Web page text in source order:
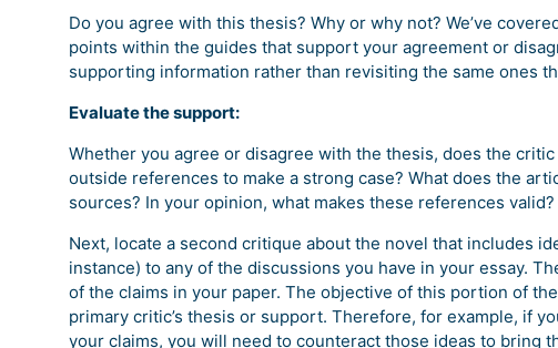
Do you agree with this thesis? Why or why not? We’ve
points within the guides that support your agreement or
supporting information rather than revisiting the same ones
Evaluate the support:
Whether you agree or disagree with the thesis, does the
outside references to make a strong case? What does the
sources? In your opinion, what makes these references
Next, locate a second critique about the novel that includes
instance) to any of the discussions you have in your essay.
of the claims in your paper. The objective of this portion of
primary critic’s thesis or support. Therefore, for example, if
your claims, you will need to counteract those ideas to bring